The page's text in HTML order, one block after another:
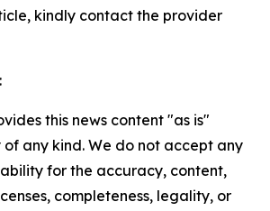
kindly contact the provider
this news content "as is"
any kind. We do not accept any
for the accuracy, content,
completeness, legality, or